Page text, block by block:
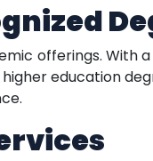
offerings. With
education